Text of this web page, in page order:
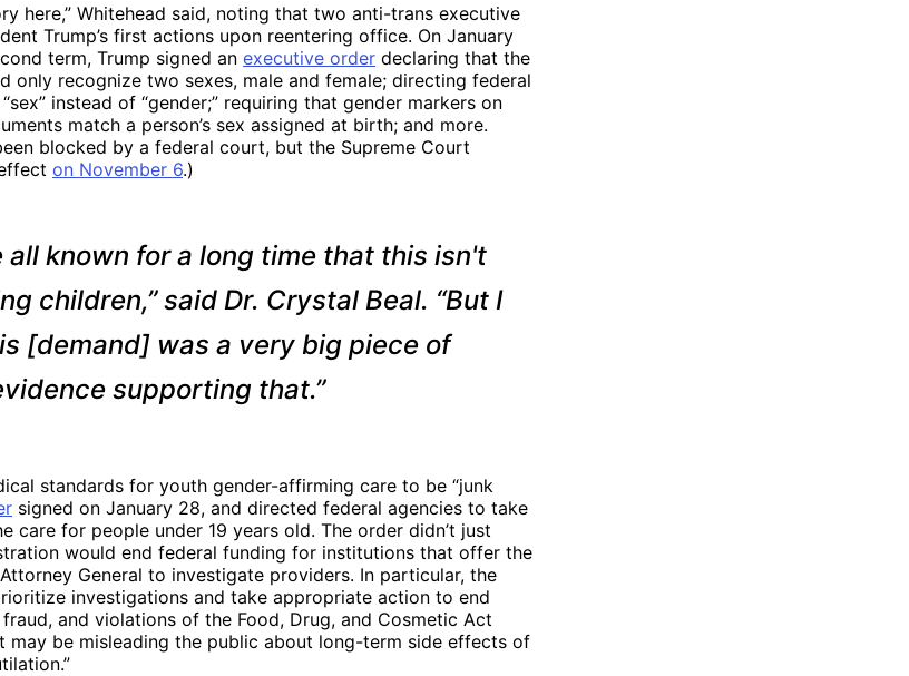
here,” Whitehead said, noting that two anti-trans executive
Trump’s first actions upon reentering office. On January
term, Trump signed an executive order declaring that the
only recognize two sexes, male and female; directing federal
instead of “gender;” requiring that gender markers on
match a person’s sex assigned at birth; and more.
blocked by a federal court, but the Supreme Court
on November 6.)
all known for a long time that this isn't
children,” said Dr. Crystal Beal. “But I
[demand] was a very big piece of
supporting that.”
standards for youth gender-affirming care to be “junk
signed on January 28, and directed federal agencies to take
care for people under 19 years old. The order didn’t just
would end federal funding for institutions that offer the
General to investigate providers. In particular, the
investigations and take appropriate action to end
and violations of the Food, Drug, and Cosmetic Act
may be misleading the public about long-term side effects of